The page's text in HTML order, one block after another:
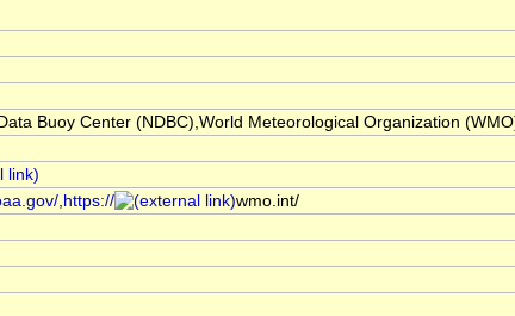
Buoy Center (NDBC),World Meteorological Organization
,https://
wmo.int/